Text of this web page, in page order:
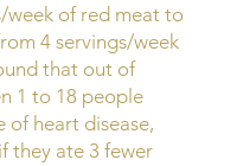
week of red meat to
4 servings/week
that out of
1 to 18 people
of heart disease,
they ate 3 fewer